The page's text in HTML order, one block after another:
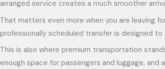
arranged service creates a much smoother
That matters even more when you are leaving
professionally scheduled transfer is designed
This is also where premium transportation
enough space for passengers and luggage,